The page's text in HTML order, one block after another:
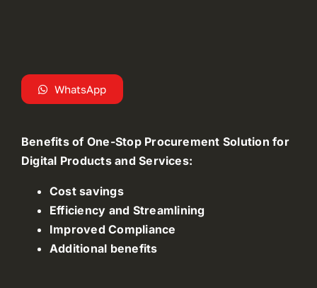
WhatsApp
Benefits of One-Stop Procurement Solution for
Digital Products and Services:
Cost savings
Efficiency and Streamlining
Improved Compliance
Additional benefits